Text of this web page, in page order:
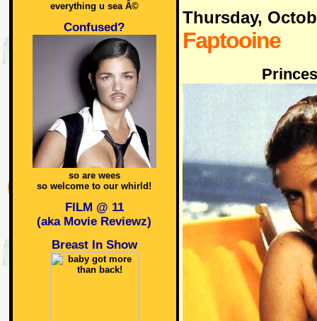
everything u sea Â©
Confused?
so are wees
so welcome to our whirld!
FILM @ 11
(aka Movie Reviewz)
Breast In Show
Thursday,
Faptooine